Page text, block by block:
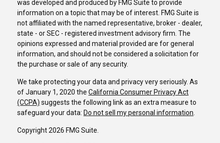
was developed and produced by FMG Suite to provide
information on a topic that may be of interest. FMG Suite is
not affiliated with the named representative, broker - dealer,
state - or SEC - registered investment advisory firm. The
opinions expressed and material provided are for general
information, and should not be considered a solicitation for
the purchase or sale of any security.
We take protecting your data and privacy very seriously. As
of January 1, 2020 the California Consumer Privacy Act
(CCPA) suggests the following link as an extra measure to
safeguard your data: Do not sell my personal information
Copyright 2026 FMG Suite.